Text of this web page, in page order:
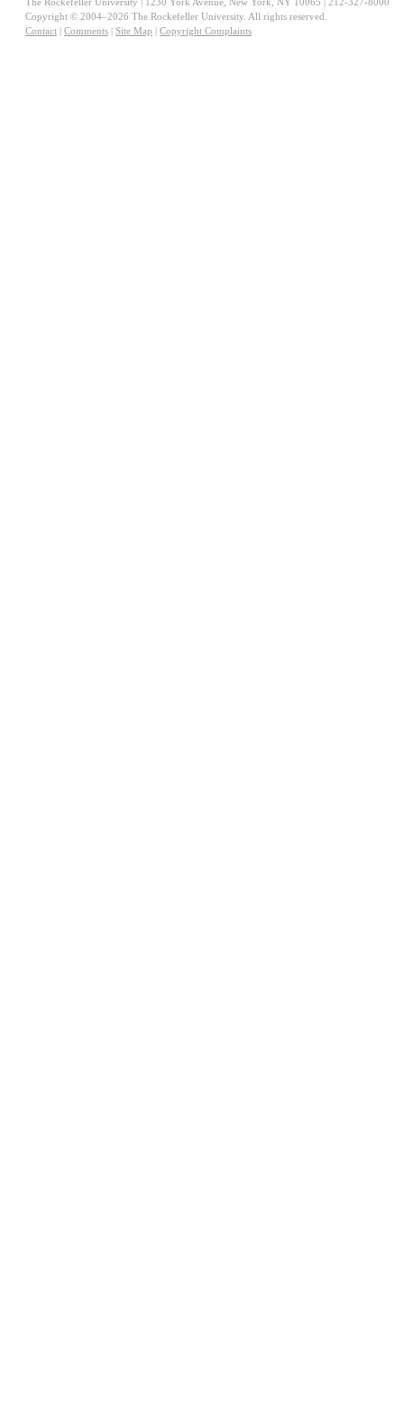
Copyright © 2004–2026 The Rockefeller University. All rights reserved.
Contact | Comments | Site Map | Copyright Complaints